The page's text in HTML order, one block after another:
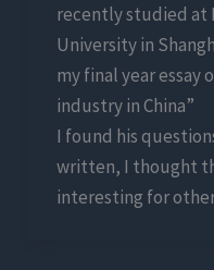
recently studied at
University in
my final year essay
industry in China”
I found his
written, I thought
interesting for